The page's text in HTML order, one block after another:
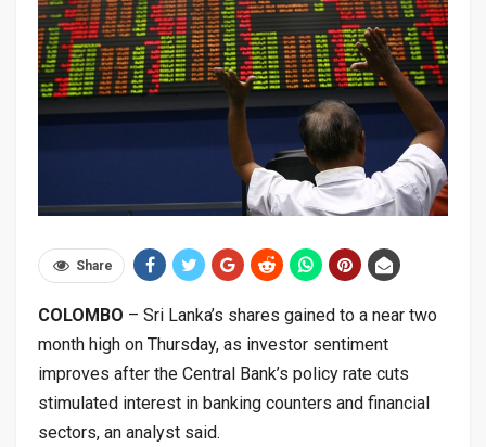
Share
COLOMBO – Sri Lanka’s shares gained to a near two
month high on Thursday, as investor sentiment
improves after the Central Bank’s policy rate cuts
stimulated interest in banking counters and financial
sectors, an analyst said.